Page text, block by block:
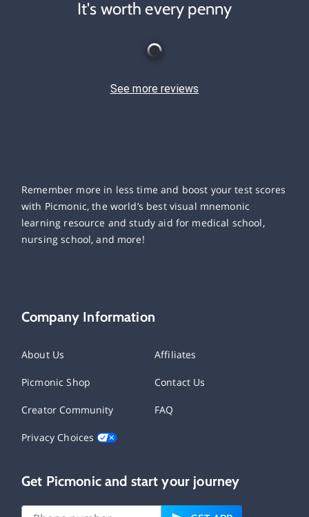
It's worth every penny
See more reviews
Remember more in less time and boost your test scores
with Picmonic, the world’s best visual mnemonic
learning resource and study aid for medical school,
nursing school, and more!
Company Information
About Us Affiliates
Picmonic Shop Contact Us
Creator Community FAQ
Privacy Choices
Get Picmonic and start your journey